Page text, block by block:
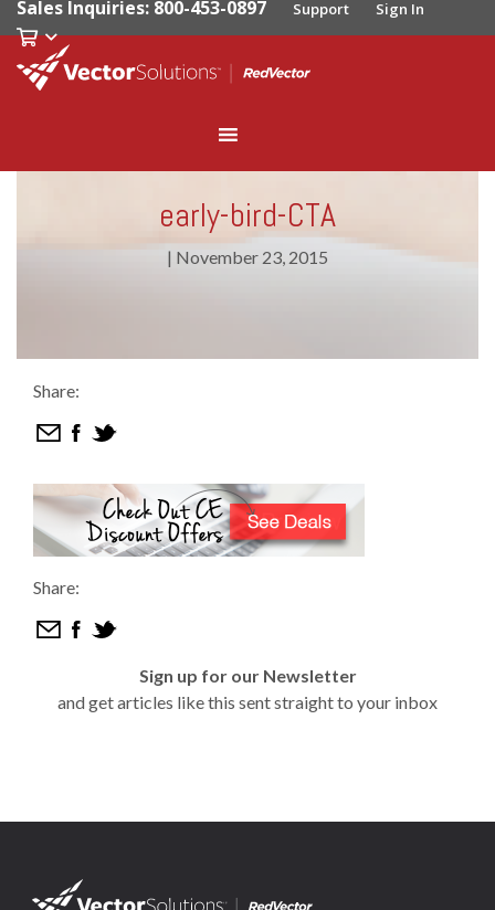
Sales Inquiries: 800-453-0897 Support Sign In
early-bird-CTA
| November 23, 2015
Share:
Share:
Sign up for our Newsletter
and get articles like this sent straight to your inbox